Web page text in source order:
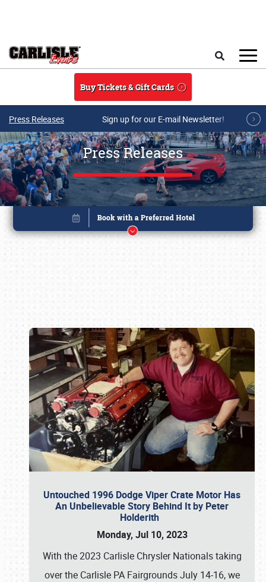
Buy Tickets & Gift Cards
Press Releases Sign up for our E-mail Newsletter!
Press Releases
Untouched 1996 Dodge Viper Crate Motor Has
An Unbelievable Story Behind It by Peter
Holderith
Monday, Jul 10, 2023
With the 2023 Carlisle Chrysler Nationals taking
over the Carlisle PA Fairgrounds July 14-16, we
Book online or call (800) 216-1876